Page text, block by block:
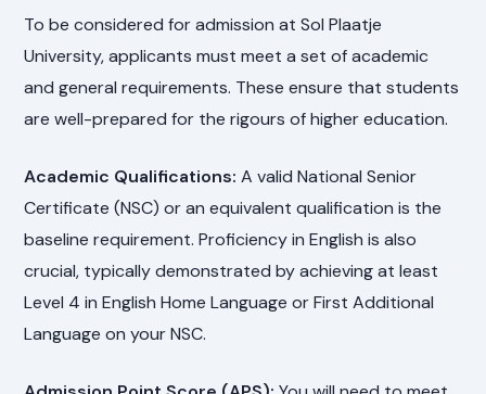
To be considered for admission at Sol Plaatje
University, applicants must meet a set of academic
and general requirements. These ensure that students
are well-prepared for the rigours of higher education.
Academic Qualifications: A valid National Senior
Certificate (NSC) or an equivalent qualification is the
baseline requirement. Proficiency in English is also
crucial, typically demonstrated by achieving at least
Level 4 in English Home Language or First Additional
Language on your NSC.